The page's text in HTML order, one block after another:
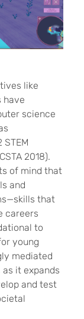
like
have
science
2018).
of mind that
and
that
careers
to
young
mediated
it expands
and test